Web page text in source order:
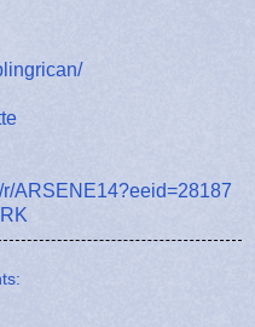
ARSENE14?eeid=28187